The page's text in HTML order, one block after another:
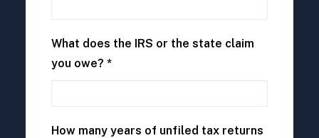
What does the IRS or the state claim
you owe? *
How many years of unfiled tax returns